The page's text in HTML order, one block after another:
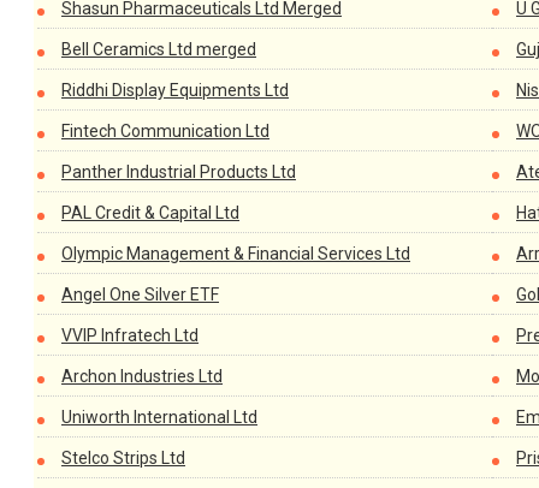
Shasun Pharmaceuticals Ltd Merged U
Bell Ceramics Ltd merged
Riddhi Display Equipments Ltd
Fintech Communication Ltd
Panther Industrial Products Ltd
PAL Credit & Capital Ltd
Olympic Management & Financial Services Ltd
Angel One Silver ETF
VVIP Infratech Ltd
Archon Industries Ltd
Uniworth International Ltd
Stelco Strips Ltd